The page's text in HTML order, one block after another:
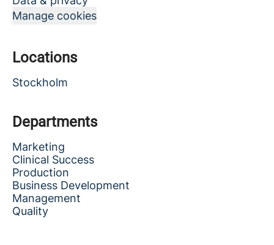
Manage cookies
Locations
Stockholm
Departments
Marketing
Clinical Success
Production
Business Development
Management
Quality